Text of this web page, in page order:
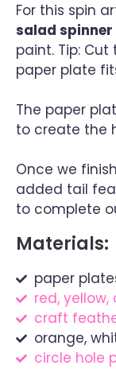
For this spin
salad spinner
paint. Tip:
paper plate
The paper
to create the
Once we
added tail
to complete
Materials:
paper
red,
craft
orange,
circle hole